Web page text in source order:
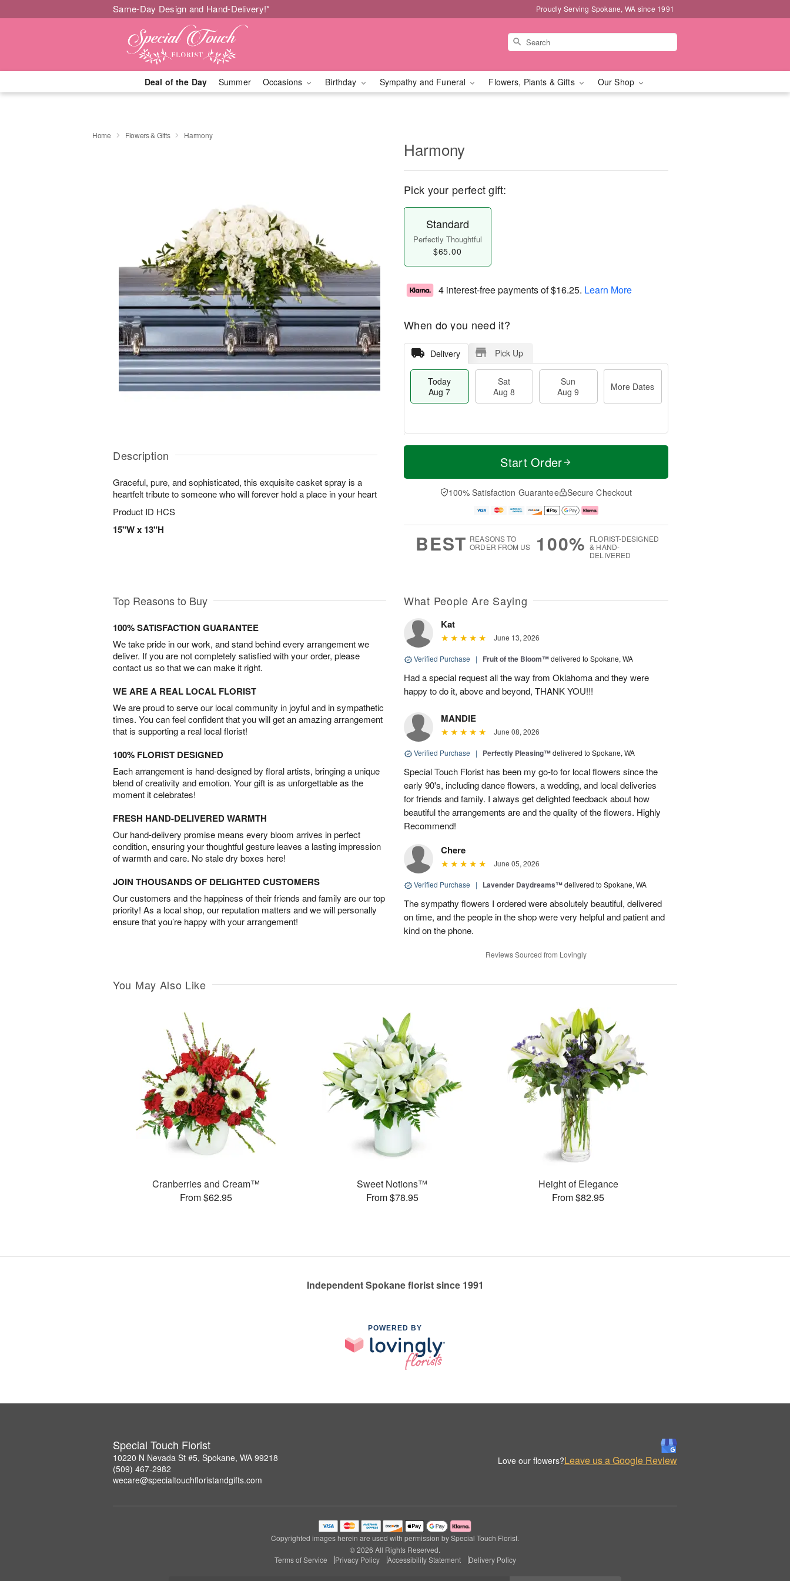
Same-Day Design and Hand-Delivery!* Proudly Serving Spokane, WA since 1991
Deal of the Day Summer Occasions Birthday Sympathy and Funeral Flowers, Plants & Gifts Our Shop
Home Flowers & Gifts Harmony
Description
Graceful, pure, and sophisticated, this exquisite casket spray is a
heartfelt tribute to someone who will forever hold a place in your heart
Product ID HCS
15"W x 13"H
Harmony
Pick your perfect gift:
Standard
Perfectly Thoughtful
$65.00
4 interest-free payments of$16.25. Learn More
When do you need it?
Delivery Pick Up
Today
Aug 7
Sat
Aug 8
Sun
Aug 9
More Dates
T
a
t
n
A
u
M
e
D
a
Start Order
100% Satisfaction Guarantee Secure Checkout
BEST REASONS TO
ORDER FROM US
100% FLORIST-DESIGNED
& HAND-
DELIVERED
Top Reasons to Buy
100% SATISFACTION GUARANTEE
We take pride in our work, and stand behind every arrangement we
deliver. If you are not completely satisfied with your order, please
contact us so that we can make it right.
WE ARE A REAL LOCAL FLORIST
We are proud to serve our local community in joyful and in sympathetic
times. You can feel confident that you will get an amazing arrangement
that is supporting a real local florist!
100% FLORIST DESIGNED
Each arrangement is hand-designed by floral artists, bringing a unique
blend of creativity and emotion. Your gift is as unforgettable as the
moment it celebrates!
FRESH HAND-DELIVERED WARMTH
Our hand-delivery promise means every bloom arrives in perfect
condition, ensuring your thoughtful gesture leaves a lasting impression
of warmth and care. No stale dry boxes here!
JOIN THOUSANDS OF DELIGHTED CUSTOMERS
Our customers and the happiness of their friends and family are our top
priority! As a local shop, our reputation matters and we will personally
ensure that you’re happy with your arrangement!
What People Are Saying
Kat
June 13, 2026
Verified Purchase | Fruit of the Bloom™delivered to Spokane, WA
Had a special request all the way from Oklahoma and they were
happy to do it, above and beyond, THANK YOU!!!
MANDIE
June 08, 2026
Verified Purchase | Perfectly Pleasing™delivered to Spokane, WA
Special Touch Florist has been my go-to for local flowers since the
early 90's, including dance flowers, a wedding, and local deliveries
for friends and family. I always get delighted feedback about how
beautiful the arrangements are and the quality of the flowers. Highly
Recommend!
Chere
June 05, 2026
Verified Purchase | Lavender Daydreams™delivered to Spokane, WA
The sympathy flowers I ordered were absolutely beautiful, delivered
on time, and the people in the shop were very helpful and patient and
kind on the phone.
Reviews Sourced from Lovingly
You May Also Like
Cranberries and Cream™
From $62.95
Sweet Notions™
From $78.95
Height of Elegance
From $82.95
Independent Spokane florist since 1991
POWERED BY
Special Touch Florist
10220 N Nevada St #5, Spokane, WA 99218
(509) 467-2982
wecare@specialtouchfloristandgifts.com
Love our flowers?Leave us a Google Review
Copyrighted images herein are used with permission by Special Touch Florist.
© 2026 All Rights Reserved.
Terms of Service
Privacy Policy Accessibility Statement Delivery Policy